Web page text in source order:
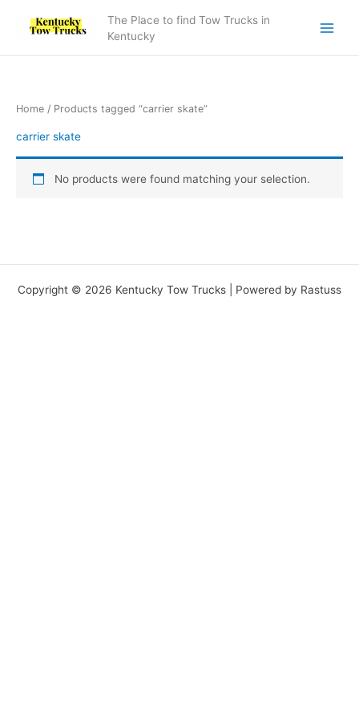
The Place to find Tow Trucks in
Kentucky
Home / Products tagged “carrier skate”
carrier skate
No products were found matching your selection.
Copyright © 2026 Kentucky Tow Trucks | Powered by Rastuss